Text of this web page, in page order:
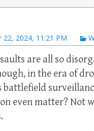
22, 2024, 11:21 PM
are all so
in the era of
battlefield
even matter? Not